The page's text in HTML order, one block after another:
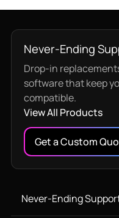
Never-Ending
Drop-in
software that keep
compatible.
View All Products
Get a Custom
Never-Ending